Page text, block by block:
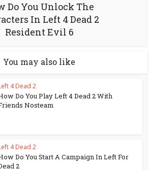
Do You Unlock The
In Left 4 Dead 2
Resident Evil 6
You may also like
4 Dead 2
Do You Play Left 4 Dead 2 With
Nosteam
4 Dead 2
Do You Start A Campaign In Left For
2